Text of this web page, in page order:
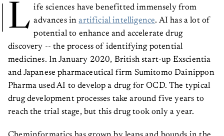
L ife sciences have benefitted immensely from
advances inartificial intelligence. AI has a lot of
potential to enhance and accelerate drug
discovery -- the process of identifying potential
medicines. In January 2020, British start-up Exscientia
and Japanese pharmaceutical firm Sumitomo Dainippon
Pharma used AI to develop a drug for OCD. The typical
drug development processes take around five years to
reach the trial stage, but this drug took only a year.